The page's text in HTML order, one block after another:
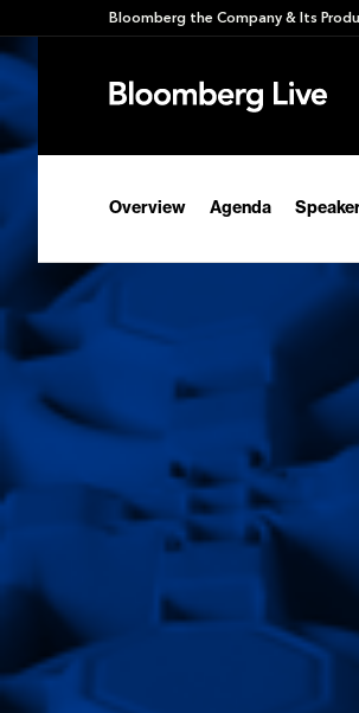
to
content
Bloomberg the Company & Its
Overview Agenda